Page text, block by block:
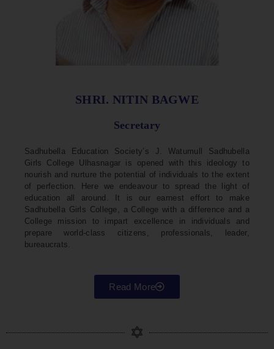
SHRI. NITIN BAGWE
Secretary
Sadhubella Education Society’s J. Watumull Sadhubella
Girls College Ulhasnagar is opened with this ideology to
nourish and nurture the potential of individuals to the extent
of perfection. Here we endeavour to spread the light of
education all around. It is our earnest effort to make
Sadhubella Girls College, a College with a difference and a
College mission to impart excellence in individuals and
prepare world-class citizens, professionals, leader,
bureaucrats.
Read More